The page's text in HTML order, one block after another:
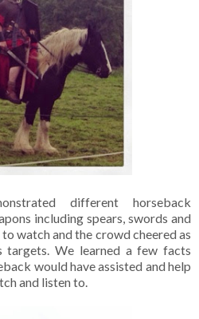
different horseback
including spears, swords and
watch and the crowd cheered as
We learned a few facts
would have assisted and help
and listen to.